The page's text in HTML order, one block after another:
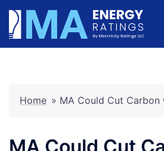
Skip
content
Home » MA Could Cut Carbon